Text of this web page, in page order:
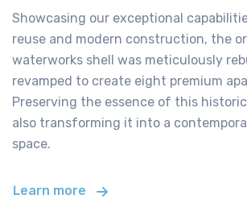
Showcasing our exceptional
reuse and modern construction, the
waterworks shell was meticulously
revamped to create eight premium
Preserving the essence of this
also transforming it into a
space.
Learn more